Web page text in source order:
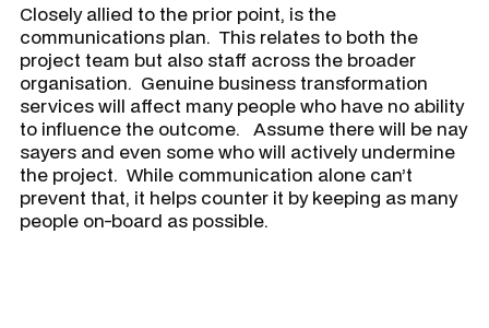
Closely allied to the prior point, is the
communications plan. This relates to both the
project team but also staff across the broader
organisation. Genuine business transformation
services will affect many people who have no ability
to influence the outcome. Assume there will be nay
sayers and even some who will actively undermine
the project. While communication alone can’t
prevent that, it helps counter it by keeping as many
people on-board as possible.